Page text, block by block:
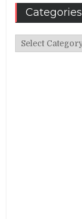
Categories
Categories